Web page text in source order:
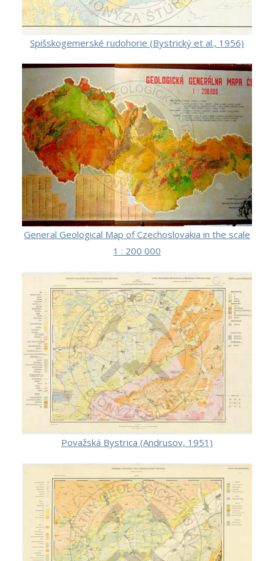
Spišskogemerské rudohorie (Bystrický et al., 1956)
General Geological Map of Czechoslovakia in the scale
1 : 200 000
Považská Bystrica (Andrusov, 1951)